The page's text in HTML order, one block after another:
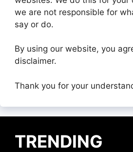
we are not responsible for
say or do.
By using our website, you
disclaimer.
Thank you for your
TRENDING